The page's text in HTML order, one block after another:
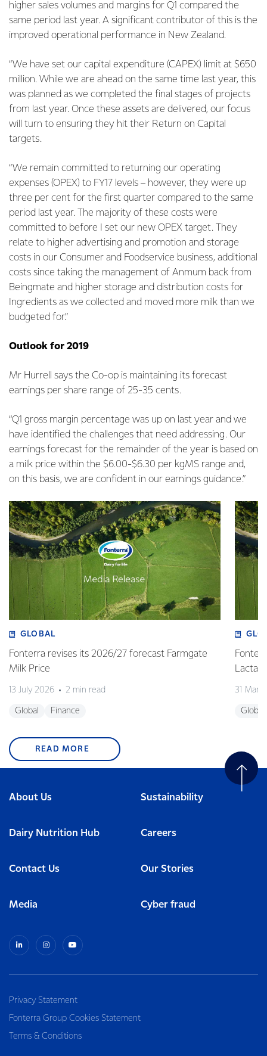
higher sales volumes and margins for Q1 compared the
same period last year. A significant contributor of this is the
improved operational performance in New Zealand.
“We have set our capital expenditure (CAPEX) limit at $650
million. While we are ahead on the same time last year, this
was planned as we completed the final stages of projects
from last year. Once these assets are delivered, our focus
will turn to ensuring they hit their Return on Capital
targets.
“We remain committed to returning our operating
expenses (OPEX) to FY17 levels – however, they were up
three per cent for the first quarter compared to the same
period last year. The majority of these costs were
committed to before I set our new OPEX target. They
relate to higher advertising and promotion and storage
costs in our Consumer and Foodservice business, additional
costs since taking the management of Anmum back from
Beingmate and higher storage and distribution costs for
Ingredients as we collected and moved more milk than we
budgeted for.”
Outlook for 2019
Mr Hurrell says the Co-op is maintaining its forecast
earnings per share range of 25-35 cents.
“Q1 gross margin percentage was up on last year and we
have identified the challenges that need addressing. Our
earnings forecast for the remainder of the year is based on
a milk price within the $6.00-$6.30 per kgMS range and,
on this basis, we are confident in our earnings guidance.”
GLOBAL
Fonterra revises its 2026/27 forecast Farmgate
Milk Price
13 July 2026 2 min read
Global Finance
Lactalis
31
Global
READ MORE
About Us Sustainability
Dairy Nutrition Hub Careers
Contact Us Our Stories
Media Cyber fraud
Privacy Statement
Fonterra Group Cookies Statement
Terms & Conditions